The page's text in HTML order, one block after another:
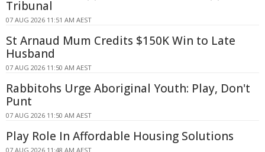
Tribunal
07 AUG 2026 11:51 AM AEST
St Arnaud Mum Credits $150K Win to Late
Husband
07 AUG 2026 11:50 AM AEST
Rabbitohs Urge Aboriginal Youth: Play, Don't
Punt
07 AUG 2026 11:50 AM AEST
Play Role In Affordable Housing Solutions
07 AUG 2026 11:48 AM AEST